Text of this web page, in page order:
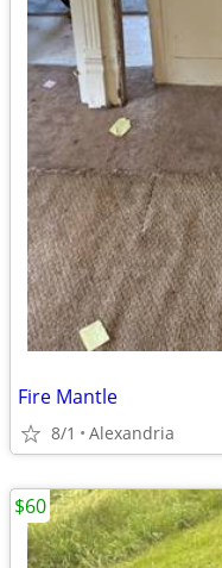
Fire Mantle
8/1 Alexandria
$60